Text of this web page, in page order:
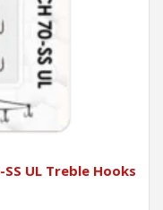
UL Treble Hooks